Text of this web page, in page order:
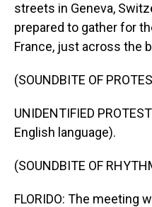
streets in Geneva,
prepared to gather for
France, just across the
(SOUNDBITE OF
UNIDENTIFIED
English language).
(SOUNDBITE OF
FLORIDO: The meeting